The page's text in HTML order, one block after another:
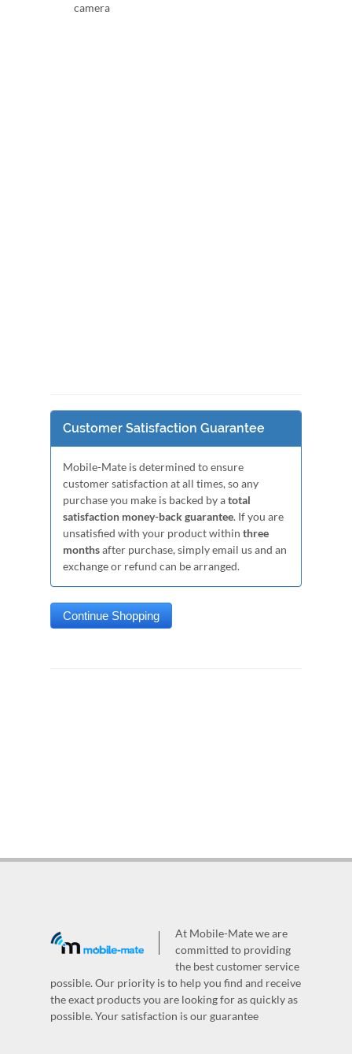
camera
Customer Satisfaction Guarantee
Mobile-Mate is determined to ensure
customer satisfaction at all times, so any
purchase you make is backed by atotal
satisfaction money-back guarantee. If you are
unsatisfied with your product within three
monthsafter purchase, simply email us and an
exchange or refund can be arranged.
At Mobile-Mate we are
committed to providing
the best customer service
possible. Our priority is to help you find and receive
the exact products you are looking for as quickly as
possible. Your satisfaction is our guarantee